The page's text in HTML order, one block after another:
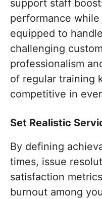
support staff
performance
equipped to
challenging
professionalism
of regular training
competitive in
Set Realistic
By defining
times, issue
satisfaction
burnout among